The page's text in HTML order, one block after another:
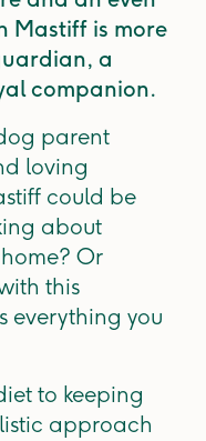
Mastiff is more
a
companion.
parent
loving
could be
about
Or
this
everything you
to keeping
approach